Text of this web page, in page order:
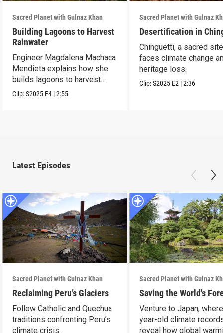
Sacred Planet with Gulnaz Khan
Building Lagoons to Harvest
Rainwater
Engineer Magdalena Machaca
Mendieta explains how she
builds lagoons to harvest
rainwater.
Clip:S2025 E4 |2:55
Sacred Planet with Gulnaz
Desertification in
Chinguetti, a sacred
faces climate change
heritage loss.
Clip:S2025 E2 |2:36
Latest Episodes
Sacred Planet with Gulnaz Khan
Reclaiming Peru’s Glaciers
Follow Catholic and Quechua
traditions confronting Peru’s
climate crisis.
Sacred Planet with Gulnaz
Saving the World's
Venture to Japan,
year-old climate
reveal how global